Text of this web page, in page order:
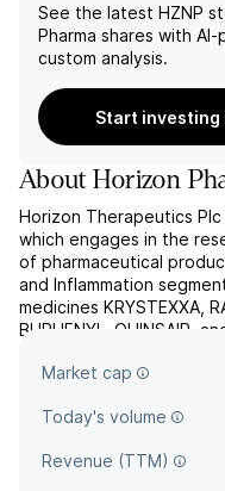
See the latest HZNP
Pharma shares with
custom analysis.
Start investing
AboutHorizon
Horizon Therapeutics
which engages in the
of pharmaceutical
and Inflammation
medicines KRYSTEXXA,
BUPHENYL, QUINSAIR,
The comp... read more
Market cap
Today's volume
Revenue (TTM)